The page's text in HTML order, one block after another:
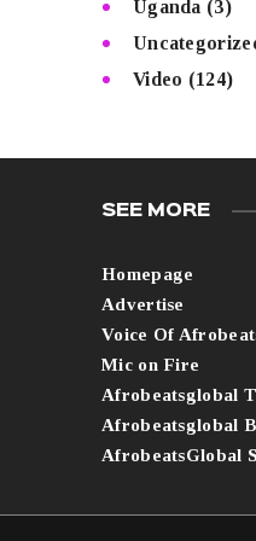
Uganda (3)
Video (124)
SEE MORE
Homepage
Advertise
Voice Of
Mic on Fire
Afrobeatsglobal
Afrobeatsglobal
AfrobeatsGlobal